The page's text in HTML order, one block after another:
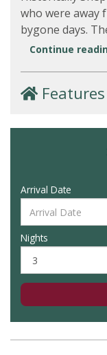
who were away
bygone days.
Continue
Features
Arrival Date
Nights